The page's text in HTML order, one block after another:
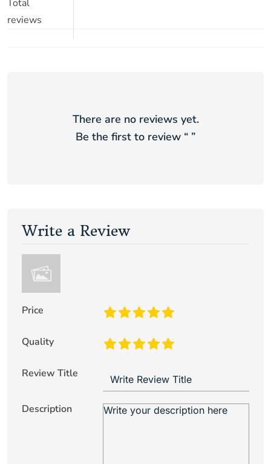
Total
reviews
There are no reviews yet.
Be the first to review “ ”
Write a Review
Price
Quality
Review Title
Description